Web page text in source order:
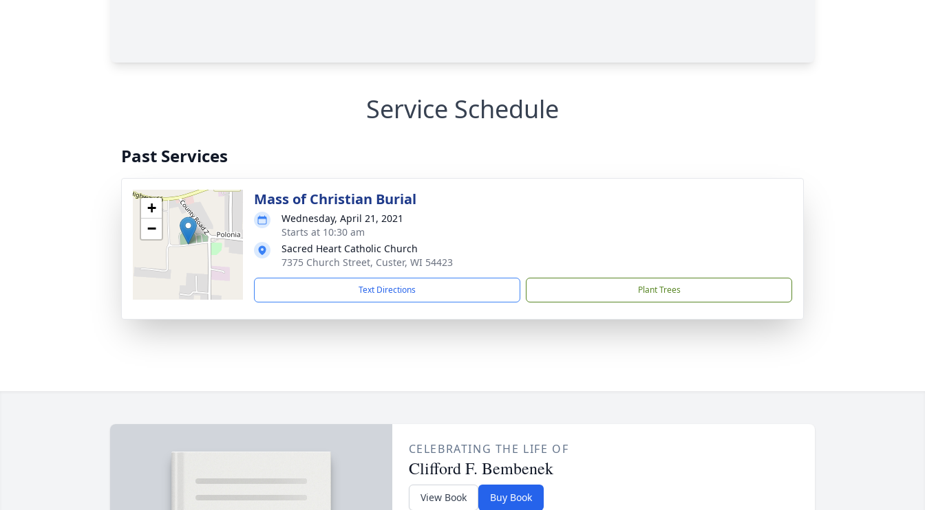
Service Schedule
Past Services
+
−
Mass of Christian Burial
Wednesday, April 21, 2021
Starts at 10:30 am
Sacred Heart Catholic Church
7375 Church Street, Custer, WI 54423
Text Directions Plant Trees
CELEBRATING THE LIFE OF
Clifford F. Bembenek
View Book Buy Book